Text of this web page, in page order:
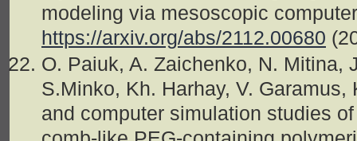
modeling via mesoscopic
https://arxiv.org/abs/2112.00680
O. Paiuk, A. Zaichenko, N. Mitina,
S.Minko, Kh. Harhay, V.
and computer simulation studies